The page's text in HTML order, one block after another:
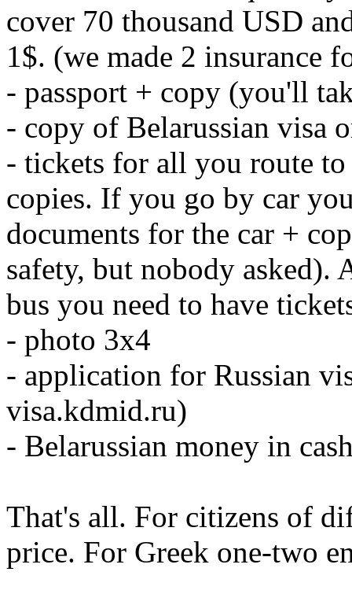
cover 70 thousand USD
1$. (we made 2 insurance
- passport + copy (you'll
- copy of Belarussian visa
- tickets for all you route
copies. If you go by car
documents for the car +
safety, but nobody
bus you need to have
- photo 3x4
- application for Russian
visa.kdmid.ru)
- Belarussian money in
That's all. For citizens of
price. For Greek one-two